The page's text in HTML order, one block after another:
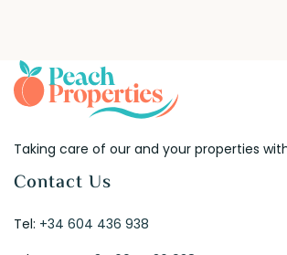
Taking care of our and your properties
Contact Us
Tel: +34 604 436 938